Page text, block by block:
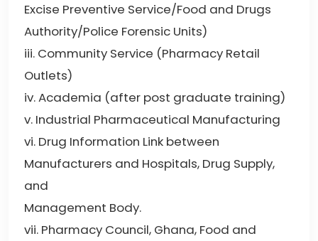
Excise Preventive Service/Food and Drugs
Authority/Police Forensic Units)
iii. Community Service (Pharmacy Retail
Outlets)
iv. Academia (after post graduate training)
v. Industrial Pharmaceutical Manufacturing
vi. Drug Information Link between
Manufacturers and Hospitals, Drug Supply,
and
Management Body.
vii. Pharmacy Council, Ghana, Food and